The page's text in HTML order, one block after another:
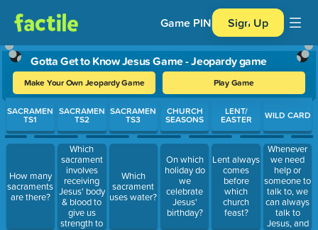
Game PIN Sign Up
Gotta Get to Know Jesus Game - Jeopardy game
Make Your Own Jeopardy Game Play Game
Use arrow keys to move between questions. Press Enter or
SACRAMEN
TS1
How many
sacraments
are there?
SACRAMEN
TS2
Which
sacrament
involves
receiving
Jesus' body
& blood to
give us
strength to
SACRAMEN
TS3
Which
sacrament
uses water?
CHURCH
SEASONS
On which
holiday do
we
celebrate
Jesus'
birthday?
LENT/
EASTER
Lent always
comes
before
which
church
feast?
WILD CARD
Whenever
we need
help or
someone to
talk to, we
can always
talk to
Jesus, and